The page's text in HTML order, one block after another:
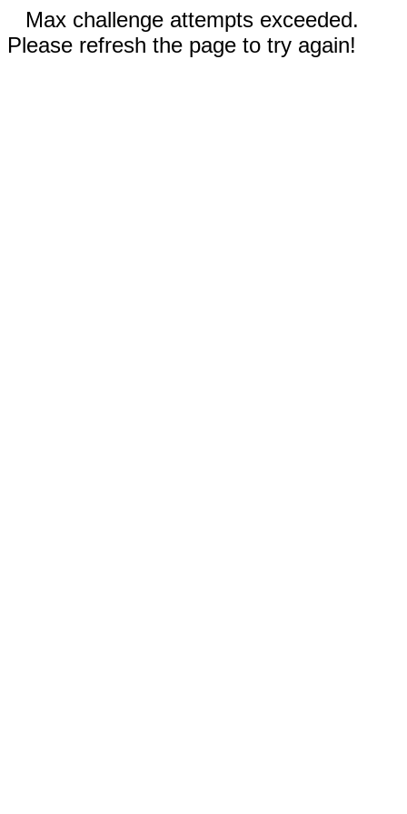
Max challenge attempts exceeded.
Please refresh the page to try again!